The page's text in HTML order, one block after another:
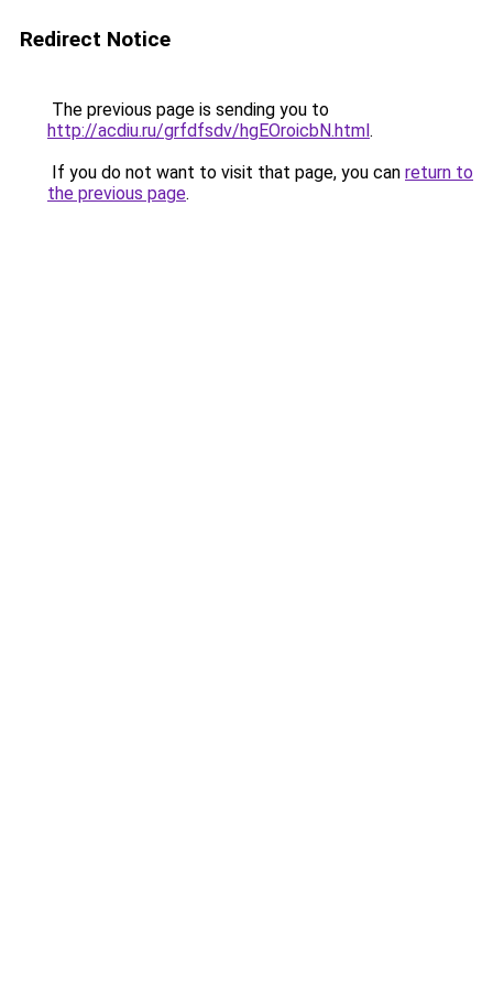
Redirect Notice
The previous page is sending you to
http://acdiu.ru/grfdfsdv/hgEOroicbN.html.
If you do not want to visit that page, you can return to
the previous page.